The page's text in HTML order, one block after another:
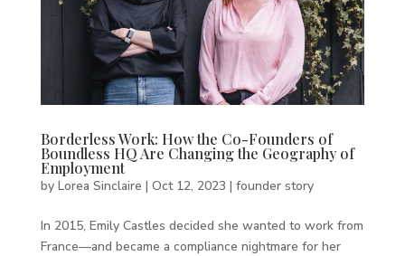
Borderless Work: How the Co-Founders of
Boundless HQ Are Changing the Geography of
Employment
by Lorea Sinclaire | Oct 12, 2023 | founder story
In 2015, Emily Castles decided she wanted to work from
France—and became a compliance nightmare for her